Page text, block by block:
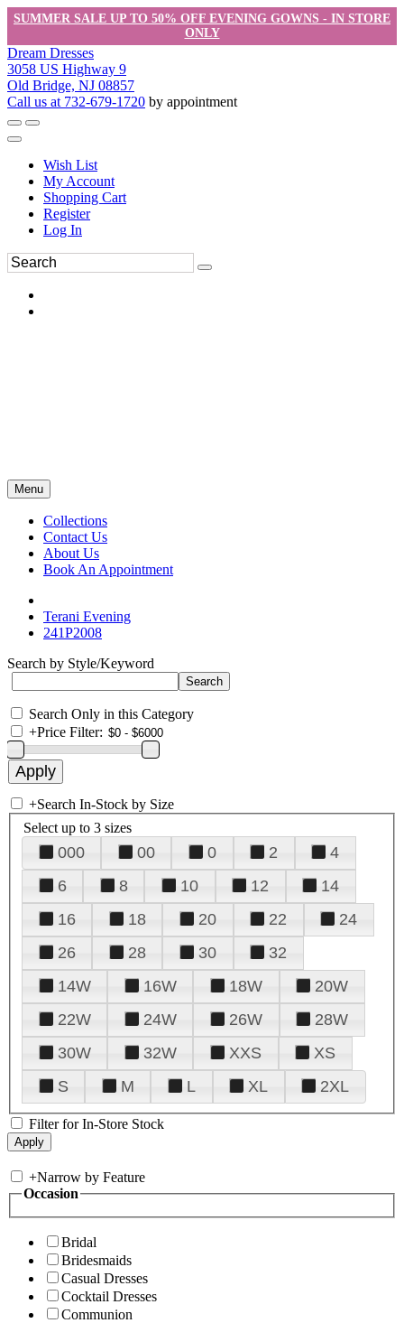
SUMMER SALE UP TO 50% OFF EVENING GOWNS - IN STORE
ONLY
Dream Dresses
3058 US Highway 9
Old Bridge, NJ 08857
Call us at 732-679-1720 by appointment
Wish List
My Account
Shopping Cart
Register
Log In
Menu
Collections
Contact Us
About Us
Book An Appointment
Terani Evening
241P2008
Search by Style/Keyword
Search Only in this Category
+Price Filter:
+Search In-Stock by Size
Select up to 3 sizes
000 00 0 2
4
6
8 10 12
14
16
18 20 22
24
26
28 30
32
14W
16W 18W
20W
22W
24W 26W
28W
30W
32W XXS
XS
S
M L XL 2XL
Filter for In-Store Stock
+Narrow by Feature
Occasion
Bridal
Bridesmaids
Casual Dresses
Cocktail Dresses
Communion